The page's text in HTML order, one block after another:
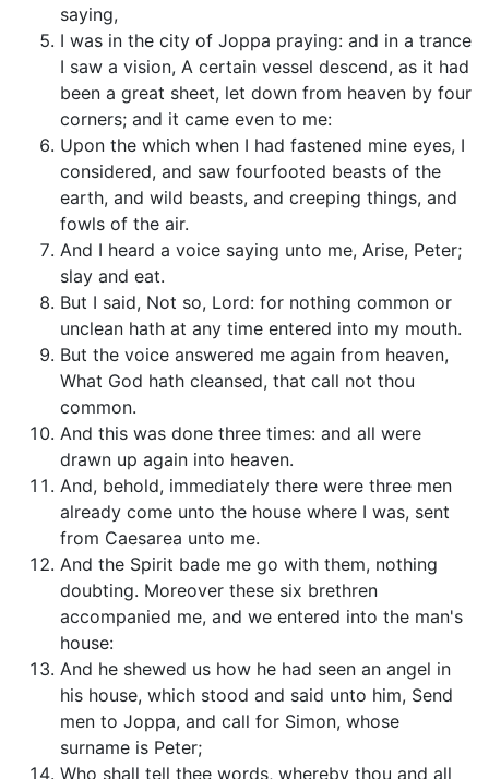
saying,
I was in the city of Joppa praying: and in a trance
I saw a vision, A certain vessel descend, as it had
been a great sheet, let down from heaven by four
corners; and it came even to me:
Upon the which when I had fastened mine eyes, I
considered, and saw fourfooted beasts of the
earth, and wild beasts, and creeping things, and
fowls of the air.
And I heard a voice saying unto me, Arise, Peter;
slay and eat.
But I said, Not so, Lord: for nothing common or
unclean hath at any time entered into my mouth.
But the voice answered me again from heaven,
What God hath cleansed, that call not thou
common.
And this was done three times: and all were
drawn up again into heaven.
And, behold, immediately there were three men
already come unto the house where I was, sent
from Caesarea unto me.
And the Spirit bade me go with them, nothing
doubting. Moreover these six brethren
accompanied me, and we entered into the man's
house:
And he shewed us how he had seen an angel in
his house, which stood and said unto him, Send
men to Joppa, and call for Simon, whose
surname is Peter;
Who shall tell thee words, whereby thou and all